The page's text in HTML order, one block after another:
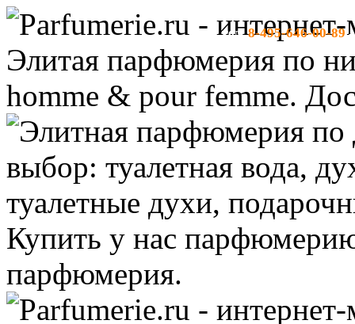
тел:8-495-646-00-89-